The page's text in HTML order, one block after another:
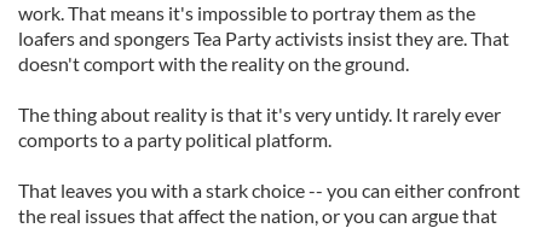
work. That means it's impossible to portray them as the
loafers and spongers Tea Party activists insist they are. That
doesn't comport with the reality on the ground.
The thing about reality is that it's very untidy. It rarely ever
comports to a party political platform.
That leaves you with a stark choice -- you can either confront
the real issues that affect the nation, or you can argue that